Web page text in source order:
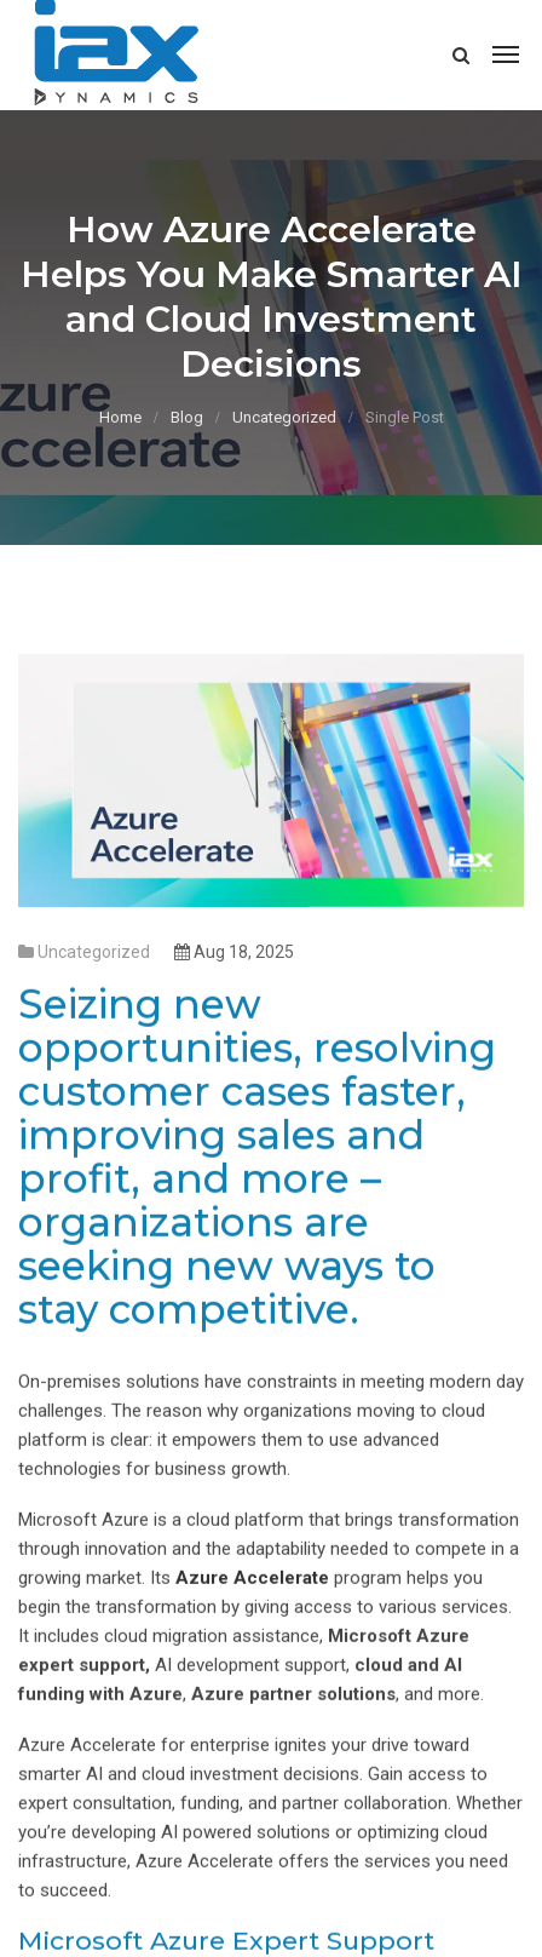
How Azure Accelerate
Helps You Make Smarter AI
and Cloud Investment
Decisions
Home Blog Uncategorized Single Post
Uncategorized Aug 18, 2025
Seizing new
opportunities, resolving
customer cases faster,
improving sales and
profit, and more –
organizations are
seeking new ways to
stay competitive.
On-premises solutions have constraints in meeting modern day
challenges. The reason why organizations moving to cloud
platform is clear: it empowers them to use advanced
technologies for business growth.
Microsoft Azure is a cloud platform that brings transformation
through innovation and the adaptability needed to compete in a
growing market. Its Azure Accelerate program helps you
begin the transformation by giving access to various services.
It includes cloud migration assistance, Microsoft Azure
expert support, AI development support, cloud and AI
funding with Azure, Azure partner solutions, and more.
Azure Accelerate for enterprise ignites your drive toward
smarter AI and cloud investment decisions. Gain access to
expert consultation, funding, and partner collaboration. Whether
you’re developing AI powered solutions or optimizing cloud
infrastructure, Azure Accelerate offers the services you need
to succeed.
Microsoft Azure Expert Support